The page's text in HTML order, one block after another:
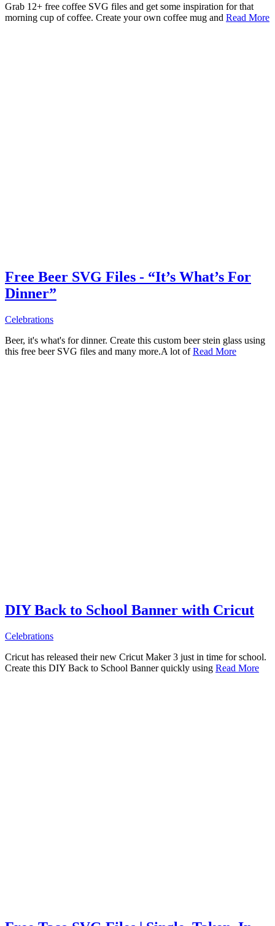
Grab 12+ free coffee SVG files and get some inspiration for that
morning cup of coffee. Create your own coffee mug and Read More
Free Beer SVG Files - “It’s What’s For
Dinner”
Celebrations
Beer, it's what's for dinner. Create this custom beer stein glass using
this free beer SVG files and many more.A lot ofRead More
DIY Back to School Banner with Cricut
Celebrations
Cricut has released their new Cricut Maker 3 just in time for school.
Create this DIY Back to School Banner quickly using Read More